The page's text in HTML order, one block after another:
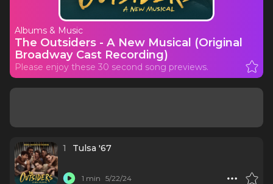
Albums & Music
The Outsiders - A New Musical (Original
Broadway Cast Recording)
Please enjoy these 30 second song previews.
1 Tulsa '67
1 min 5/22/24